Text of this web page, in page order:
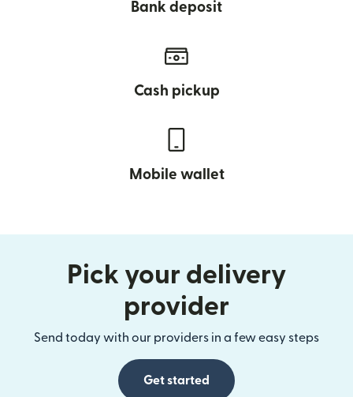
Bank deposit
Cash pickup
Mobile wallet
Pick your delivery
provider
Send today with our providers in a few easy steps
Get started